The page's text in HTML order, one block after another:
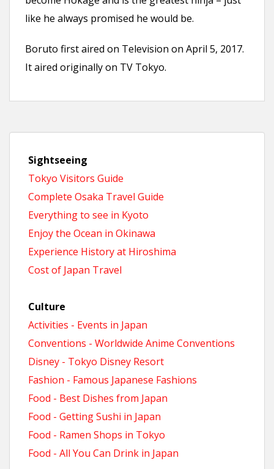
like he always promised he would be.
Boruto first aired on Television on April 5, 2017.
It aired originally on TV Tokyo.
Sightseeing
Tokyo Visitors Guide
Complete Osaka Travel Guide
Everything to see in Kyoto
Enjoy the Ocean in Okinawa
Experience History at Hiroshima
Cost of Japan Travel
Culture
Activities - Events in Japan
Conventions - Worldwide Anime Conventions
Disney - Tokyo Disney Resort
Fashion - Famous Japanese Fashions
Food - Best Dishes from Japan
Food - Getting Sushi in Japan
Food - Ramen Shops in Tokyo
Food - All You Can Drink in Japan